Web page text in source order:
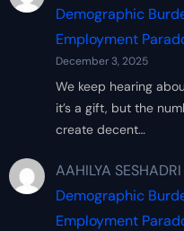
Demographic
Employment
December 3, 2025
We keep hearing
it’s a gift, but the
create decent…
AAHILYA SESHADRI
Demographic
Employment